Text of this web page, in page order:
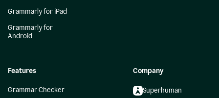
Grammarly for iPad
Grammarly for
Android
Features
Grammar Checker
Company
Superhuman